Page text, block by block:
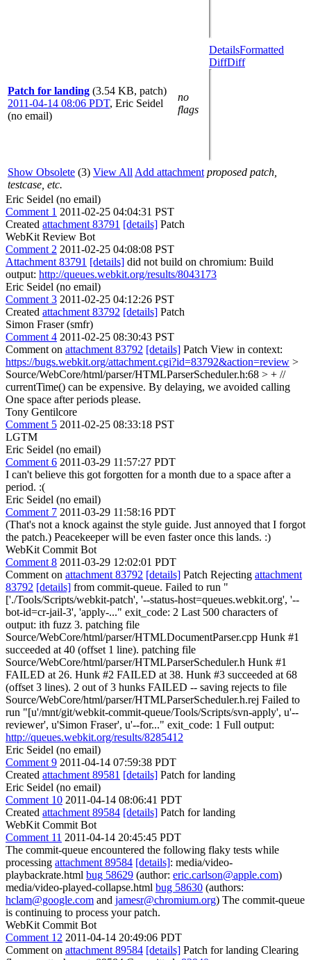
Patch for landing (3.54 KB, patch)
2011-04-14 08:06 PDT, Eric Seidel
(no email)
no
flags
DetailsFormatted
DiffDiff
Show Obsolete (3) View All Add attachment proposed patch,
testcase, etc.
Eric Seidel (no email)
Comment 1 2011-02-25 04:04:31 PST
Created attachment 83791 [details] Patch
WebKit Review Bot
Comment 2 2011-02-25 04:08:08 PST
Attachment 83791 [details] did not build on chromium: Build
output: http://queues.webkit.org/results/8043173
Eric Seidel (no email)
Comment 3 2011-02-25 04:12:26 PST
Created attachment 83792 [details] Patch
Simon Fraser (smfr)
Comment 4 2011-02-25 08:30:43 PST
Comment on attachment 83792 [details] Patch View in context:
https://bugs.webkit.org/attachment.cgi?id=83792&action=review >
Source/WebCore/html/parser/HTMLParserScheduler.h:68 > + //
currentTime() can be expensive. By delaying, we avoided calling
One space after periods please.
Tony Gentilcore
Comment 5 2011-02-25 08:33:18 PST
LGTM
Eric Seidel (no email)
Comment 6 2011-03-29 11:57:27 PDT
I can't believe this got forgotten for a month due to a space after a
period. :(
Eric Seidel (no email)
Comment 7 2011-03-29 11:58:16 PDT
(That's not a knock against the style guide. Just annoyed that I forgot
the patch.) Peacekeeper will be even faster once this lands. :)
WebKit Commit Bot
Comment 8 2011-03-29 12:02:01 PDT
Comment on attachment 83792 [details] Patch Rejecting attachment
83792 [details] from commit-queue. Failed to run "
['./Tools/Scripts/webkit-patch', '--status-host=queues.webkit.org', '--
bot-id=cr-jail-3', 'apply-..." exit_code: 2 Last 500 characters of
output: ith fuzz 3. patching file
Source/WebCore/html/parser/HTMLDocumentParser.cpp Hunk #1
succeeded at 40 (offset 1 line). patching file
Source/WebCore/html/parser/HTMLParserScheduler.h Hunk #1
FAILED at 26. Hunk #2 FAILED at 38. Hunk #3 succeeded at 68
(offset 3 lines). 2 out of 3 hunks FAILED -- saving rejects to file
Source/WebCore/html/parser/HTMLParserScheduler.h.rej Failed to
run "[u'/mnt/git/webkit-commit-queue/Tools/Scripts/svn-apply', u'--
reviewer', u'Simon Fraser', u'--for..." exit_code: 1 Full output:
http://queues.webkit.org/results/8285412
Eric Seidel (no email)
Comment 9 2011-04-14 07:59:38 PDT
Created attachment 89581 [details] Patch for landing
Eric Seidel (no email)
Comment 10 2011-04-14 08:06:41 PDT
Created attachment 89584 [details] Patch for landing
WebKit Commit Bot
Comment 11 2011-04-14 20:45:45 PDT
The commit-queue encountered the following flaky tests while
processing attachment 89584 [details]: media/video-
playbackrate.html bug 58629 (author: eric.carlson@apple.com)
media/video-played-collapse.html bug 58630 (authors:
hclam@google.com and jamesr@chromium.org) The commit-queue
is continuing to process your patch.
WebKit Commit Bot
Comment 12 2011-04-14 20:49:06 PDT
Comment on attachment 89584 [details] Patch for landing Clearing